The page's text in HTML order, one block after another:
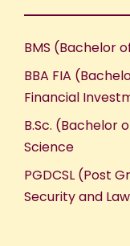
BMS (Bachelor
BBA FIA
Financial
B.Sc. (Bachelor
Science
PGDCSL (Post
Security and